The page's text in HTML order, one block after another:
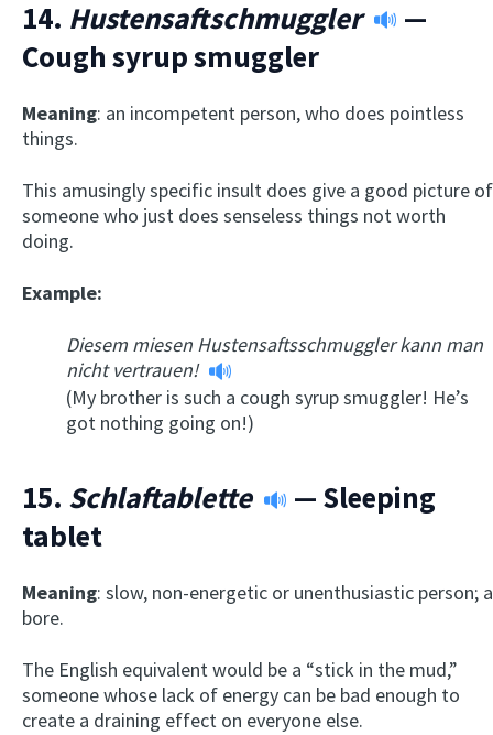
14. Hustensaftschmuggler
—
Cough syrup smuggler
Meaning: an incompetent person, who does pointless
things.
This amusingly specific insult does give a good picture of
someone who just does senseless things not worth
doing.
Example:
Diesem miesen Hustensaftsschmuggler kann man
nicht vertrauen!
(My brother is such a cough syrup smuggler! He’s
got nothing going on!)
15. Schlaftablette
— Sleeping
tablet
Meaning: slow, non-energetic or unenthusiastic person; a
bore.
The English equivalent would be a “stick in the mud,”
someone whose lack of energy can be bad enough to
create a draining effect on everyone else.